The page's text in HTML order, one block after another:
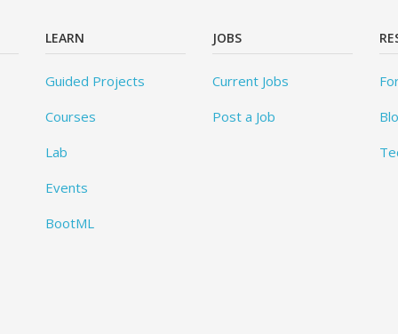
LEARN
Guided Projects
Courses
Lab
Events
BootML
JOBS
Current Jobs
Post a Job